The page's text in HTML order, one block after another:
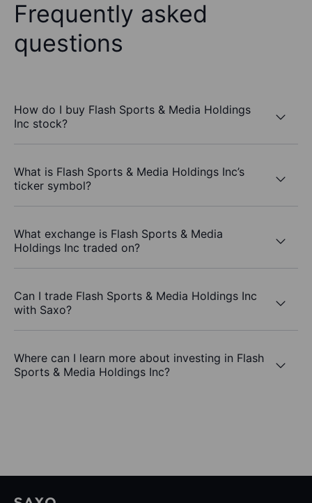
Frequently asked
questions
How do I buy Flash Sports & Media Holdings
Inc stock?
What is Flash Sports & Media Holdings Inc’s
ticker symbol?
What exchange is Flash Sports & Media
Holdings Inc traded on?
Can I trade Flash Sports & Media Holdings Inc
with Saxo?
Where can I learn more about investing in Flash
Sports & Media Holdings Inc?